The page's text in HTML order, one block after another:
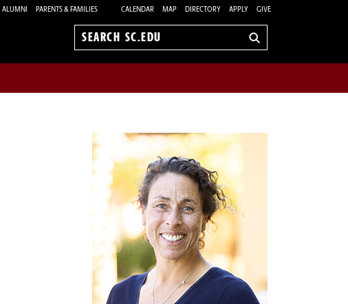
ALUMNI PARENTS & FAMILIES CALENDAR MAP DIRECTORY APPLY GIVE
Search